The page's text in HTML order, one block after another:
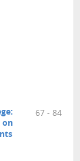
on
67 - 84